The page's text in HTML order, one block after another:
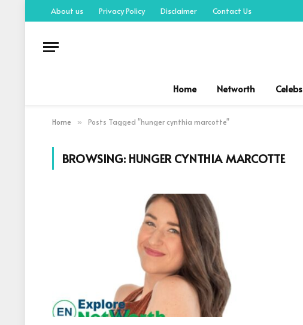
About us Privacy Policy Disclaimer Contact Us
Home Networth Celebs
Home » Posts Tagged "hunger cynthia marcotte"
BROWSING: HUNGER CYNTHIA MARCOTTE